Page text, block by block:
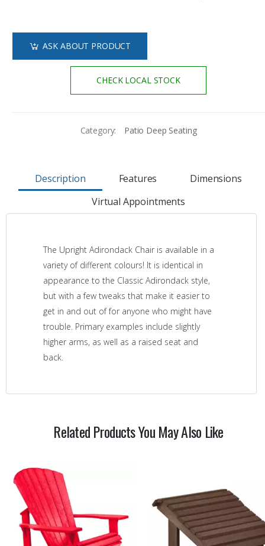
ASK ABOUT PRODUCT
CHECK LOCAL STOCK
Category: Patio Deep Seating
Description Features
Dimensions
Virtual Appointments
The Upright Adirondack Chair is available in a
variety of different colours! It is identical in
appearance to the Classic Adirondack style,
but with a few tweaks that make it easier to
get in and out of for anyone who might have
trouble. Primary examples include slightly
higher arms, as well as a raised seat and
back.
Related Products You May Also Like